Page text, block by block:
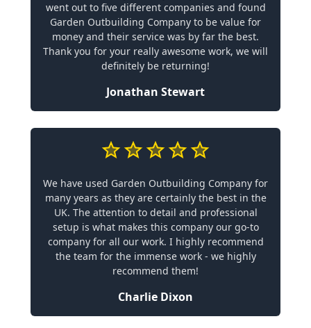
went out to five different companies and found
Garden Outbuilding Company to be value for
money and their service was by far the best.
Thank you for your really awesome work, we will
definitely be returning!
Jonathan Stewart
We have used Garden Outbuilding Company for
many years as they are certainly the best in the
UK. The attention to detail and professional
setup is what makes this company our go-to
company for all our work. I highly recommend
the team for the immense work - we highly
recommend them!
Charlie Dixon